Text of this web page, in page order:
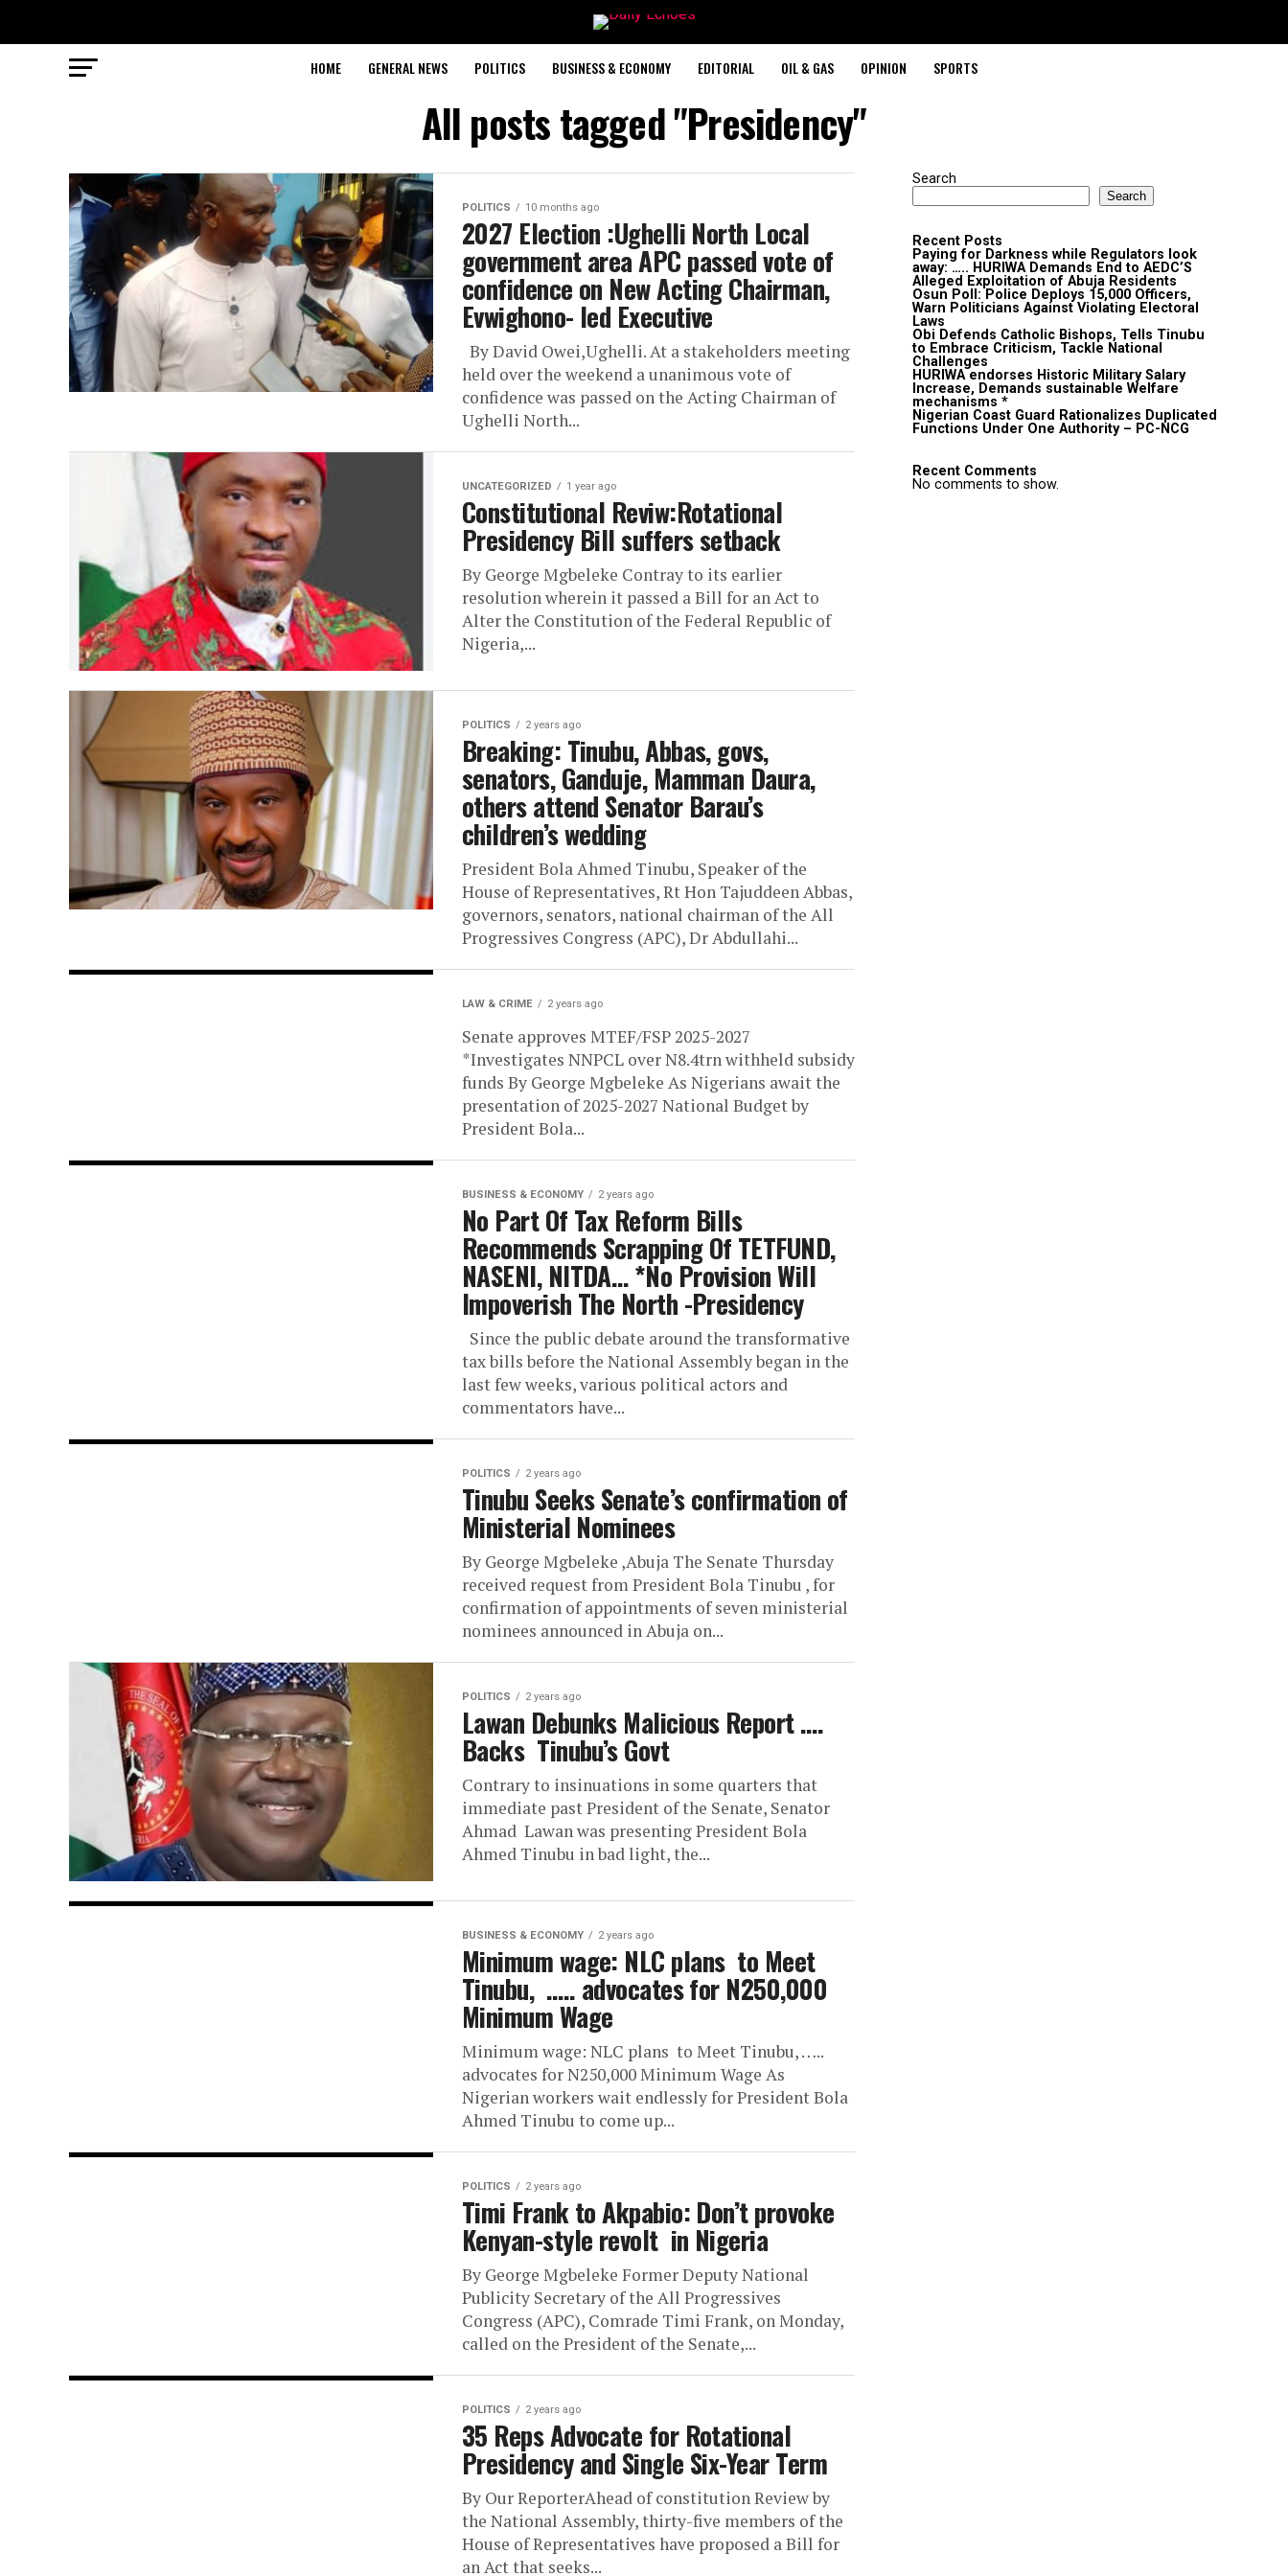
HOME GENERAL NEWS POLITICS BUSINESS & ECONOMY EDITORIAL OIL & GAS OPINION SPORTS
All posts tagged "Presidency"
POLITICS 10 months ago
2027 Election :Ughelli North Local
government area APC passed vote of
confidence on New Acting Chairman,
Evwighono- led Executive
By David Owei,Ughelli. At a stakeholders meeting
held over the weekend a unanimous vote of
confidence was passed on the Acting Chairman of
Ughelli North...
UNCATEGORIZED 1 year ago
Constitutional Reviw:Rotational
Presidency Bill suffers setback
By George Mgbeleke Contray to its earlier
resolution wherein it passed a Bill for an Act to
Alter the Constitution of the Federal Republic of
Nigeria,...
POLITICS 2 years ago
Breaking: Tinubu, Abbas, govs,
senators, Ganduje, Mamman Daura,
others attend Senator Barau’s
children’s wedding
President Bola Ahmed Tinubu, Speaker of the
House of Representatives, Rt Hon Tajuddeen Abbas,
governors, senators, national chairman of the All
Progressives Congress (APC), Dr Abdullahi...
LAW & CRIME 2 years ago
Senate approves MTEF/FSP 2025-2027
*Investigates NNPCL over N8.4trn withheld subsidy
funds By George Mgbeleke As Nigerians await the
presentation of 2025-2027 National Budget by
President Bola...
BUSINESS & ECONOMY 2 years ago
No Part Of Tax Reform Bills
Recommends Scrapping Of TETFUND,
NASENI, NITDA… *No Provision Will
Impoverish The North -Presidency
Since the public debate around the transformative
tax bills before the National Assembly began in the
last few weeks, various political actors and
commentators have...
POLITICS 2 years ago
Tinubu Seeks Senate’s confirmation of
Ministerial Nominees
By George Mgbeleke ,Abuja The Senate Thursday
received request from President Bola Tinubu , for
confirmation of appointments of seven ministerial
nominees announced in Abuja on...
POLITICS 2 years ago
Lawan Debunks Malicious Report ….
Backs Tinubu’s Govt
Contrary to insinuations in some quarters that
immediate past President of the Senate, Senator
Ahmad Lawan was presenting President Bola
Ahmed Tinubu in bad light, the...
BUSINESS & ECONOMY 2 years ago
Minimum wage: NLC plans to Meet
Tinubu, ….. advocates for N250,000
Minimum Wage
Minimum wage: NLC plans to Meet Tinubu, …..
advocates for N250,000 Minimum Wage As
Nigerian workers wait endlessly for President Bola
Ahmed Tinubu to come up...
POLITICS 2 years ago
Timi Frank to Akpabio: Don’t provoke
Kenyan-style revolt in Nigeria
By George Mgbeleke Former Deputy National
Publicity Secretary of the All Progressives
Congress (APC), Comrade Timi Frank, on Monday,
called on the President of the Senate,...
POLITICS 2 years ago
35 Reps Advocate for Rotational
Presidency and Single Six-Year Term
By Our ReporterAhead of constitution Review by
the National Assembly, thirty-five members of the
House of Representatives have proposed a Bill for
an Act that seeks...
Search
Search
Recent Posts
Paying for Darkness while Regulators look
away: ….. HURIWA Demands End to AEDC’S
Alleged Exploitation of Abuja Residents
Osun Poll: Police Deploys 15,000 Officers,
Warn Politicians Against Violating Electoral
Laws
Obi Defends Catholic Bishops, Tells Tinubu
to Embrace Criticism, Tackle National
Challenges
HURIWA endorses Historic Military Salary
Increase, Demands sustainable Welfare
mechanisms *
Nigerian Coast Guard Rationalizes Duplicated
Functions Under One Authority – PC-NCG
Recent Comments
No comments to show.